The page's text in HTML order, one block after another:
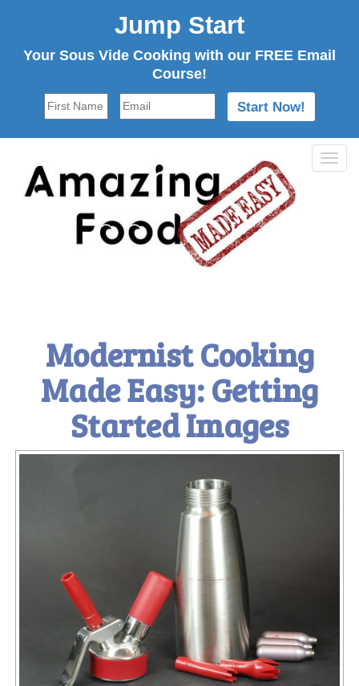
Jump Start
Your Sous Vide Cooking with our FREE Email
Course!
Modernist Cooking
Made Easy: Getting
Started Images